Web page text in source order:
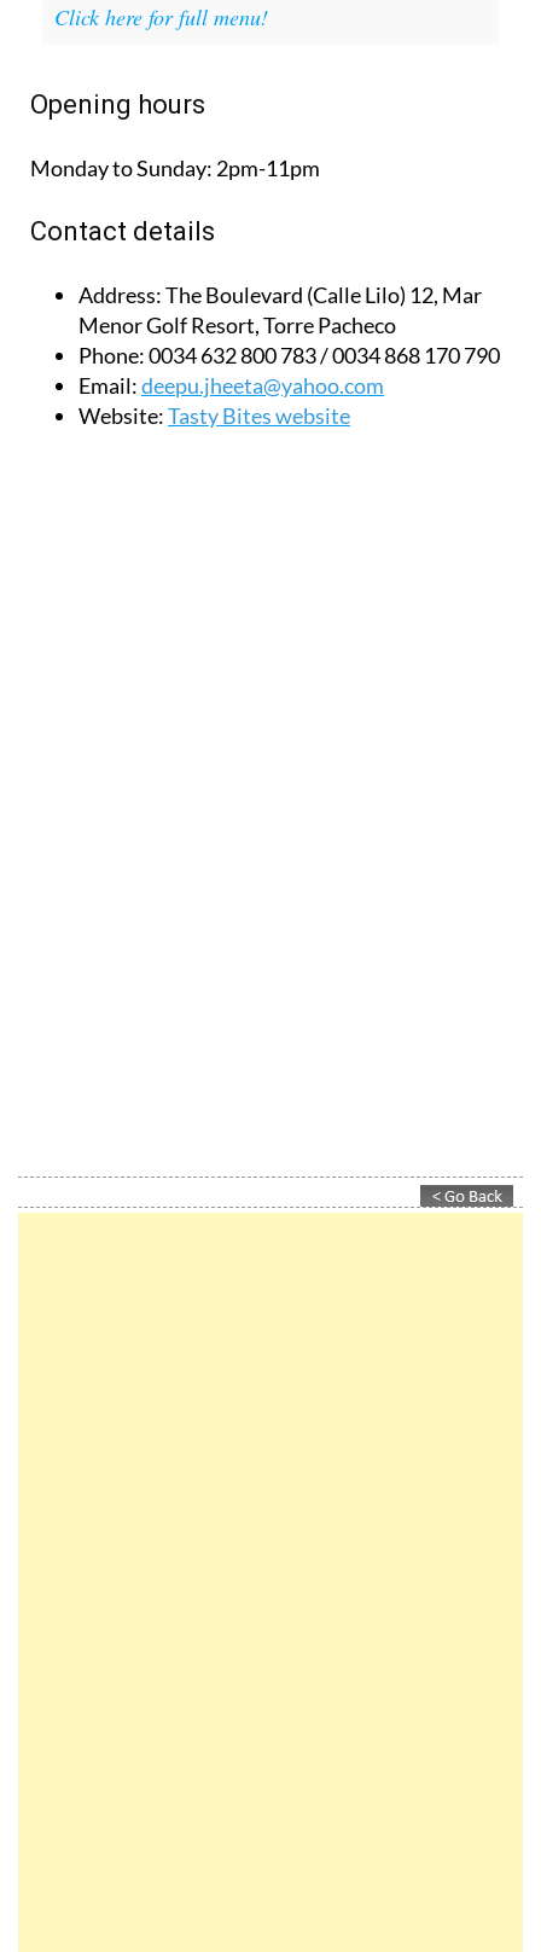
Click here for full menu!
Opening hours
Monday to Sunday: 2pm-11pm
Contact details
Address:The Boulevard (Calle Lilo) 12, Mar
Menor Golf Resort, Torre Pacheco
Phone:0034 632 800 783 / 0034 868 170 790
Email:deepu.jheeta@yahoo.com
Website:Tasty Bites website